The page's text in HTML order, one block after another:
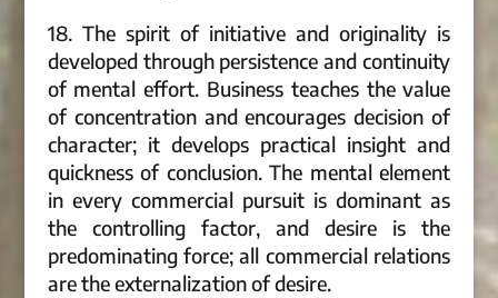
18. The spirit of initiative and originality is
developed through persistence and continuity
of mental effort. Business teaches the value
of concentration and encourages decision of
character; it develops practical insight and
quickness of conclusion. The mental element
in every commercial pursuit is dominant as
the controlling factor, and desire is the
predominating force; all commercial relations
are the externalization of desire.